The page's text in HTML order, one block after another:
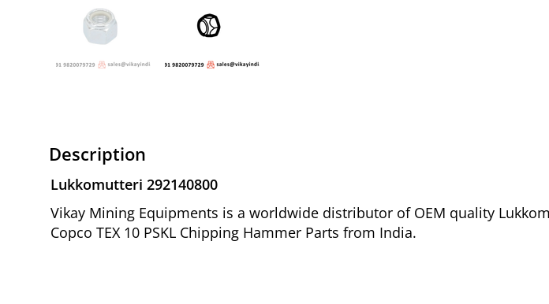
Description
Lukkomutteri 292140800
Vikay Mining Equipments is a worldwide distributor of OEM quality
Copco TEX 10 PSKL Chipping Hammer Parts from India.